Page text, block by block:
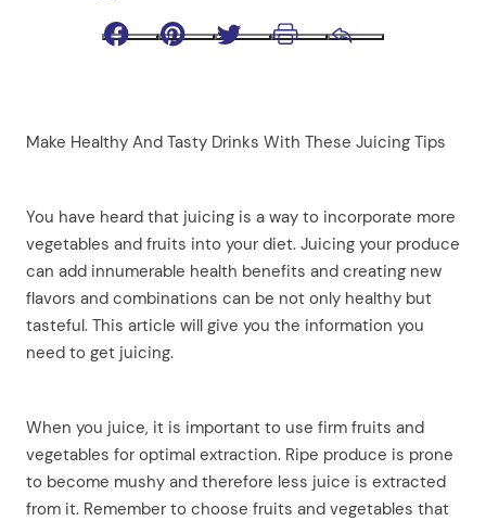
Facebook
Make Healthy And Tasty Drinks With These Juicing Tips
You have heard that juicing is a way to incorporate more
vegetables and fruits into your diet. Juicing your produce
can add innumerable health benefits and creating new
flavors and combinations can be not only healthy but
tasteful. This article will give you the information you
need to get juicing.
When you juice, it is important to use firm fruits and
vegetables for optimal extraction. Ripe produce is prone
to become mushy and therefore less juice is extracted
from it. Remember to choose fruits and vegetables that